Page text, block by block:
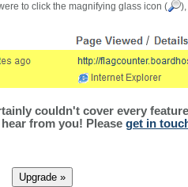
to click the magnifying glass icon (
),
couldn't cover every
from you! Please get in